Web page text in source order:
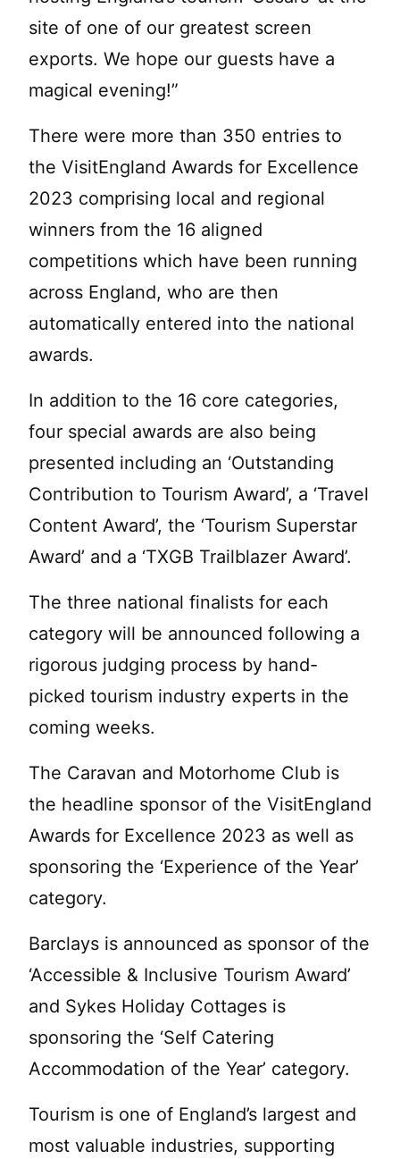
site of one of our greatest screen
exports. We hope our guests have a
magical evening!”
There were more than 350 entries to
the VisitEngland Awards for Excellence
2023 comprising local and regional
winners from the 16 aligned
competitions which have been running
across England, who are then
automatically entered into the national
awards.
In addition to the 16 core categories,
four special awards are also being
presented including an ‘Outstanding
Contribution to Tourism Award’, a ‘Travel
Content Award’, the ‘Tourism Superstar
Award’ and a ‘TXGB Trailblazer Award’.
The three national finalists for each
category will be announced following a
rigorous judging process by hand-
picked tourism industry experts in the
coming weeks.
The Caravan and Motorhome Club is
the headline sponsor of the VisitEngland
Awards for Excellence 2023 as well as
sponsoring the ‘Experience of the Year’
category.
Barclays is announced as sponsor of the
‘Accessible & Inclusive Tourism Award’
and Sykes Holiday Cottages is
sponsoring the ‘Self Catering
Accommodation of the Year’ category.
Tourism is one of England’s largest and
most valuable industries, supporting